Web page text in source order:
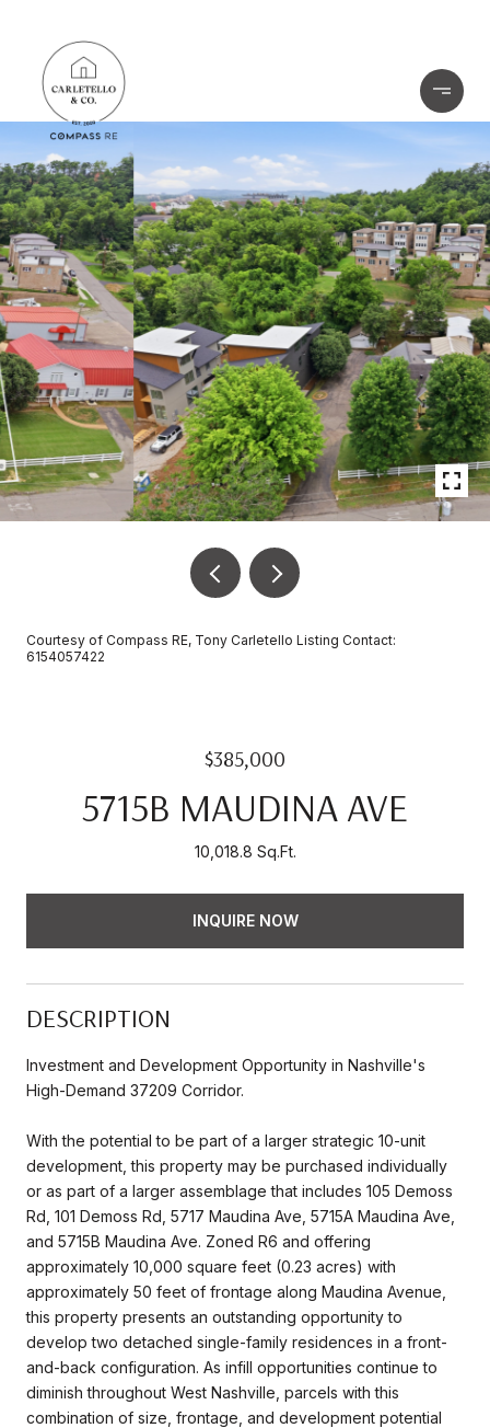
Courtesy of Compass RE, Tony Carletello Listing Contact:
6154057422
$385,000
5715B MAUDINA AVE
10,018.8 Sq.Ft.
INQUIRE NOW
DESCRIPTION
Investment and Development Opportunity in Nashville's
High-Demand 37209 Corridor.
With the potential to be part of a larger strategic 10-unit
development, this property may be purchased individually
or as part of a larger assemblage that includes 105 Demoss
Rd, 101 Demoss Rd, 5717 Maudina Ave, 5715A Maudina Ave,
and 5715B Maudina Ave. Zoned R6 and offering
approximately 10,000 square feet (0.23 acres) with
approximately 50 feet of frontage along Maudina Avenue,
this property presents an outstanding opportunity to
develop two detached single-family residences in a front-
and-back configuration. As infill opportunities continue to
diminish throughout West Nashville, parcels with this
combination of size, frontage, and development potential